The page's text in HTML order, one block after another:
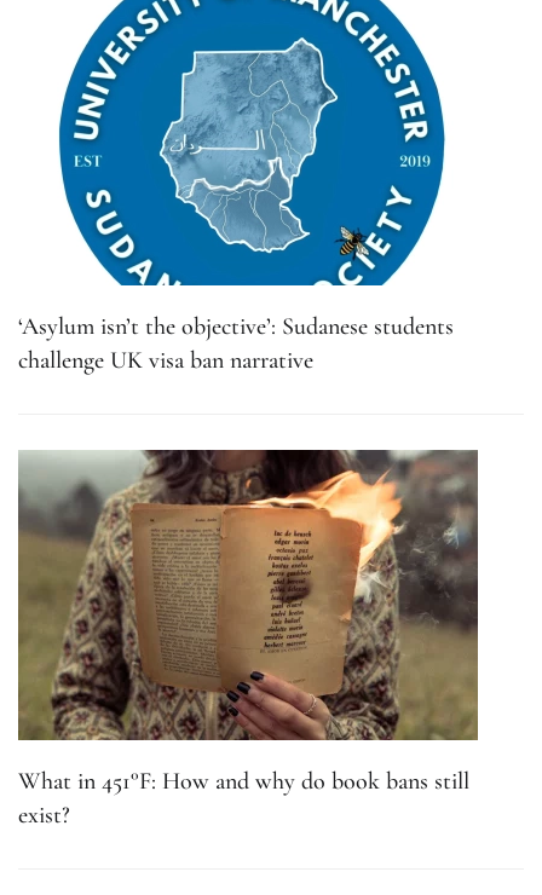
‘Asylum isn’t the objective’: Sudanese students
challenge UK visa ban narrative
What in 451°F: How and why do book bans still
exist?